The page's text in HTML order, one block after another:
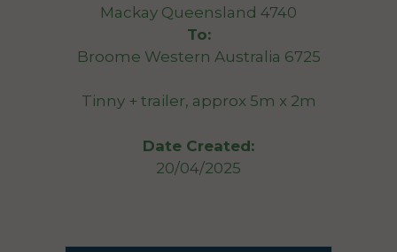
Mackay Queensland 4740
To:
Broome Western Australia 6725
Tinny + trailer, approx 5m x 2m
Date Created:
20/04/2025